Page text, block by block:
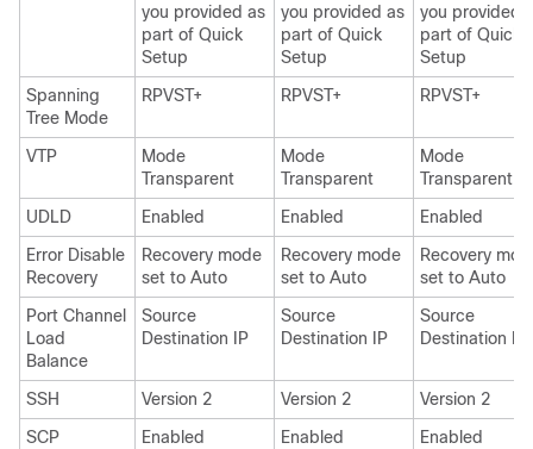
you provided as
part of Quick
Setup
you provided as
part of Quick
Setup
you provided
part of Quick
Setup
Spanning
Tree Mode
RPVST+ RPVST+ RPVST+
VTP
Mode
Transparent
Mode
Transparent
Mode
Transparent
UDLD
Enabled Enabled
Enabled
Error Disable
Recovery
Recovery mode
set to Auto
Recovery mode
set to Auto
Recovery
set to Auto
Port Channel
Load
Balance
Source
Destination IP
Source
Destination IP
Source
Destination IP
SSH Version 2 Version 2
Version 2
SCP
Enabled Enabled
Enabled